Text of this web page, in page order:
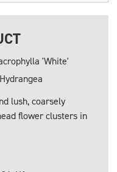
'White'
lush, coarsely
flower clusters in